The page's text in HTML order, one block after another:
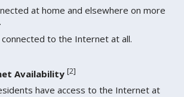
at home and elsewhere on more
to the Internet at all.
Availability [2]
have access to the Internet at